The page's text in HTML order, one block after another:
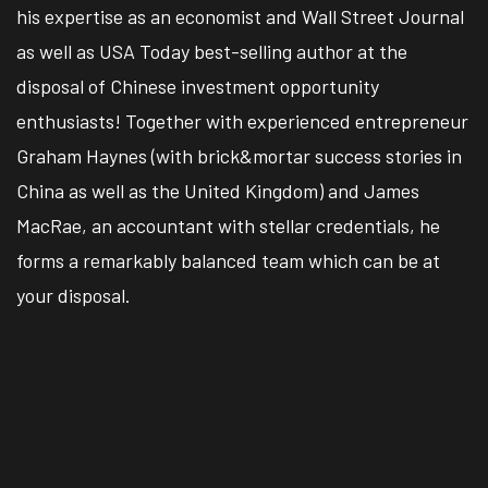
his expertise as an economist and Wall Street Journal
as well as USA Today best-selling author at the
disposal of Chinese investment opportunity
enthusiasts! Together with experienced entrepreneur
Graham Haynes (with brick&mortar success stories in
China as well as the United Kingdom) and James
MacRae, an accountant with stellar credentials, he
forms a remarkably balanced team which can be at
your disposal.